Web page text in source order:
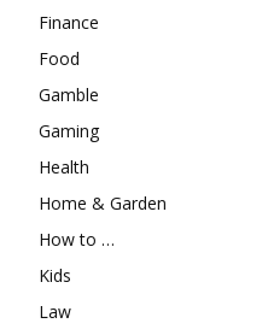
Finance
Food
Gamble
Gaming
Health
Home & Garden
How to …
Kids
Law